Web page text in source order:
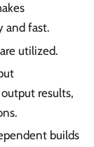
and fast.
utilized.
results,
builds